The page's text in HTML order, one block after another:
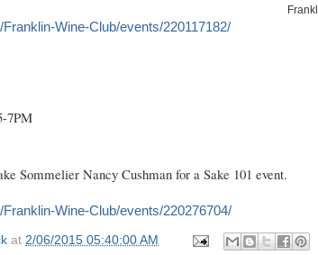
Wine-Club/events/220117182/
7PM
Sommelier Nancy Cushman for a Sake 101 event.
Wine-Club/events/220276704/
at 2/06/2015 05:40:00 AM